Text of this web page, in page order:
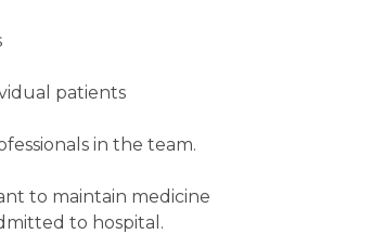
patients
in the team.
to maintain medicine
to hospital.